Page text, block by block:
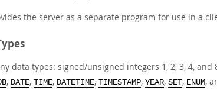
the server as a separate program for use in a
data types: signed/unsigned integers 1, 2, 3, 4, and
, DATE, TIME, DATETIME, TIMESTAMP, YEAR, SET, ENUM,